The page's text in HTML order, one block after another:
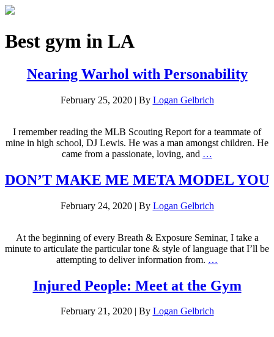
Best gym in LA
Nearing Warhol with Personability
February 25, 2020 | By Logan Gelbrich
I remember reading the MLB Scouting Report for a teammate of
mine in high school, DJ Lewis. He was a man amongst children. He
came from a passionate, loving, and …
DON’T MAKE ME META MODEL YOU
February 24, 2020 | By Logan Gelbrich
At the beginning of every Breath & Exposure Seminar, I take a
minute to articulate the particular tone & style of language that I’ll be
attempting to deliver information from. …
Injured People: Meet at the Gym
February 21, 2020 | By Logan Gelbrich